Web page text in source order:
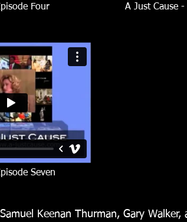
Four
Seven
A Just Cause -
Keenan Thurman, Gary